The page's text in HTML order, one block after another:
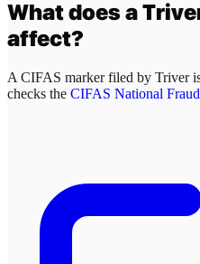
What does a
affect?
A CIFAS marker filed by Triver
checks the CIFAS National